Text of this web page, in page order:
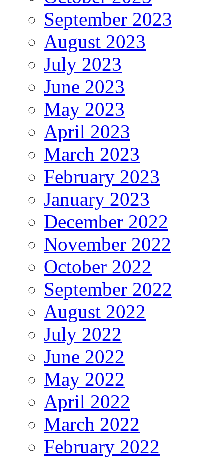
September 2023
August 2023
July 2023
June 2023
May 2023
April 2023
March 2023
February 2023
January 2023
December 2022
November 2022
October 2022
September 2022
August 2022
July 2022
June 2022
May 2022
April 2022
March 2022
February 2022